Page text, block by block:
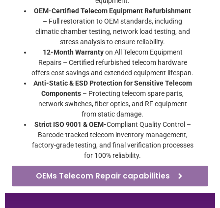
OEM-Certified Telecom Equipment Refurbishment
– Full restoration to OEM standards, including
climatic chamber testing, network load testing, and
stress analysis to ensure reliability.
12-Month Warrantyon All Telecom Equipment
Repairs – Certified refurbished telecom hardware
offers cost savings and extended equipment lifespan.
Anti-Static & ESD Protection for Sensitive Telecom
Components – Protecting telecom spare parts,
network switches, fiber optics, and RF equipment
from static damage.
Strict ISO 9001 & OEM-Compliant Quality Control –
Barcode-tracked telecom inventory management,
factory-grade testing, and final verification processes
for 100% reliability.
OEMs Telecom Repair capabilities